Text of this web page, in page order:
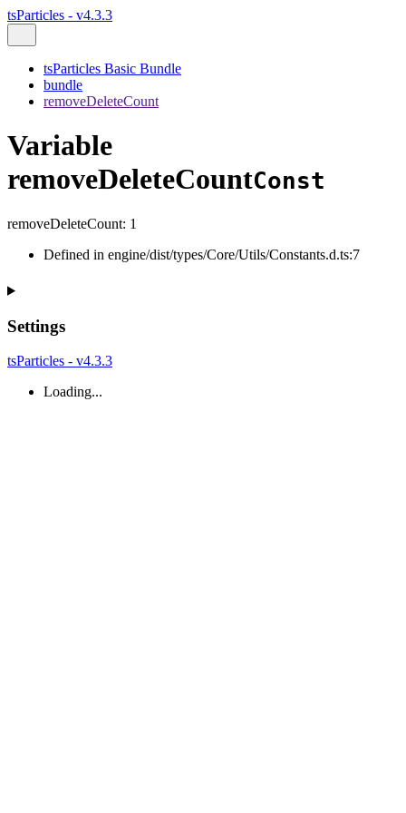
tsParticles - v4.3.3
tsParticles Basic Bundle
bundle
removeDeleteCount
Variable
removeDeleteCountConst
removeDeleteCount: 1
Defined in engine/dist/types/Core/Utils/Constants.d.ts:7
Settings
tsParticles - v4.3.3
Loading...